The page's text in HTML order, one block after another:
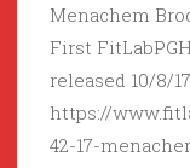
Menachem
First
released 10/8/
https://
42-17-